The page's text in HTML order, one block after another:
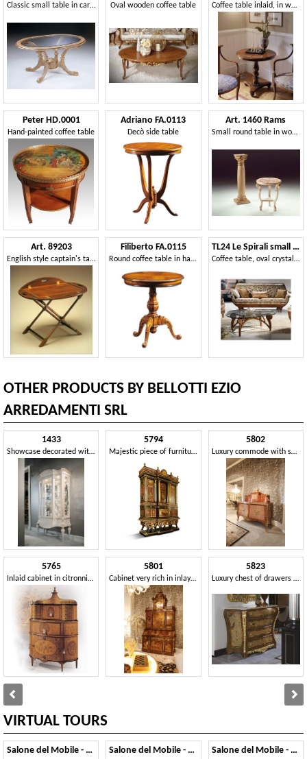
Classic small table in carved wood, for office Oval wooden coffee table Coffee table inlaid, in walnut, for classics living rooms
Peter HD.0001
Hand-painted coffee table
Adriano FA.0113
Decò side table
Art. 1460 Rams
Small round table in wood, classic, for living room
Art. 89203
English style captain's table
Filiberto FA.0115
Round coffee table in handmade wood, baroque stile
TL24 Le Spirali small table
Coffee table, oval crystal top, for living room
OTHER PRODUCTS BY BELLOTTI EZIO
ARREDAMENTI SRL
1433
Showcase decorated with a brush
5765
Inlaid cabinet in citronnier and briar
5794
Majestic piece of furniture with inlays and marbles
5801
Cabinet very rich in inlays and workmanship
5802
Luxury commode with secretaire
5823
Luxury chest of drawers in canaletto walnut
VIRTUAL TOURS
Salone del Mobile - 2014 Salone del Mobile - 2013 Salone del Mobile - 2012